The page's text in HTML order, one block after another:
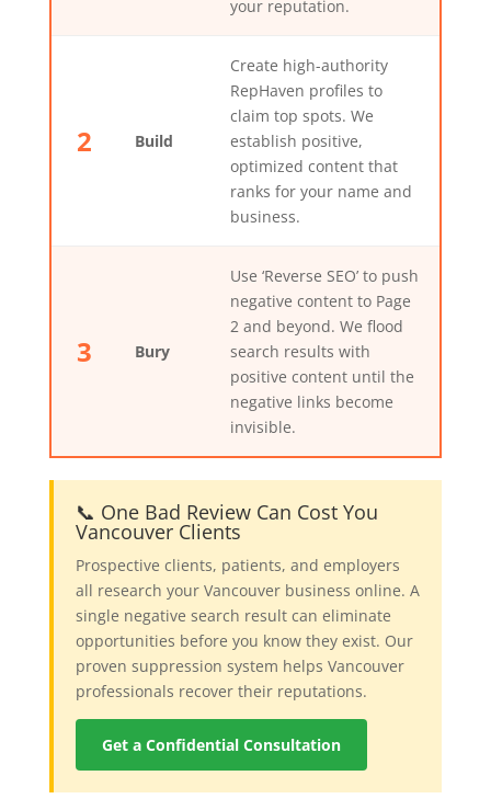
your reputation.
2 Build
Create high-authority
RepHaven profiles to
claim top spots. We
establish positive,
optimized content that
ranks for your name and
business.
3 Bury
Use ‘Reverse SEO’ to push
negative content to Page
2 and beyond. We flood
search results with
positive content until the
negative links become
invisible.
📞 One Bad Review Can Cost You
Vancouver Clients
Prospective clients, patients, and employers
all research your Vancouver business online. A
single negative search result can eliminate
opportunities before you know they exist. Our
proven suppression system helps Vancouver
professionals recover their reputations.
Get a Confidential Consultation